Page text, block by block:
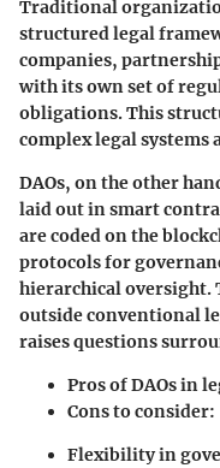
Traditional
structured legal
companies,
with its own set of
obligations. This
complex legal
DAOs, on the other
laid out in smart
are coded on the
protocols for
hierarchical oversight.
outside conventional
raises questions
Pros of DAOs in
Cons to consider:
Flexibility in